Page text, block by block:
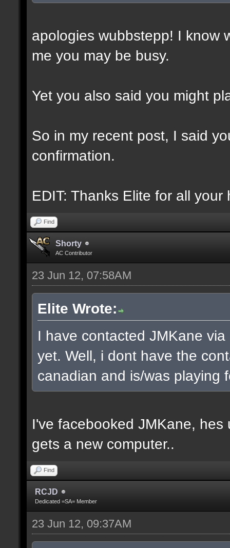
apologies wubbstepp! I know
me you may be busy.
Yet you also said you might
So in my recent post, I said
confirmation.
EDIT: Thanks Elite for all your
Find
Shorty
AC Contributor
23 Jun 12, 07:58AM
Elite Wrote:
I have contacted JMKane
yet. Well, i dont have the
canadian and is/was playing
I've facebooked JMKane,
gets a new computer..
Find
RCJD
Dedicated =SA= Member
23 Jun 12, 09:37AM